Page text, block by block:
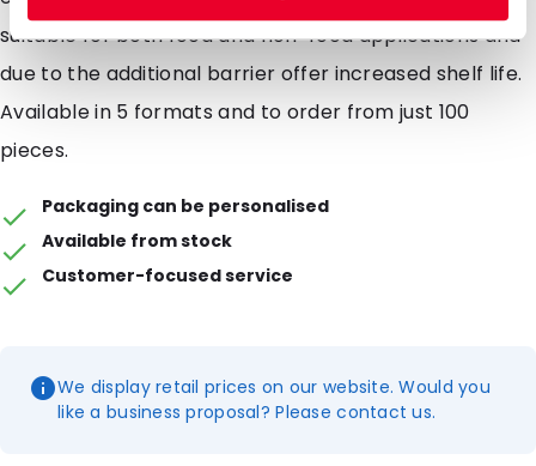
suitable for both food and non-food applications and
due to the additional barrier offer increased shelf life.
Available in 5 formats and to order from just 100
pieces.
Packaging can be personalised
Available from stock
Customer-focused service
We display retail prices on our website. Would you
like a business proposal? Please contact us.